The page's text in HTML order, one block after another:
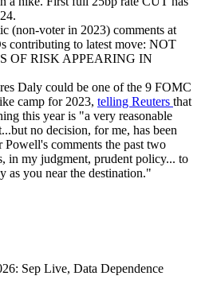
(non-voter in 2023) comments at
contributing to latest move: NOT
OF RISK APPEARING IN
Daly could be one of the 9 FOMC
camp for 2023, telling Reuters that
this year is "a very reasonable
no decision, for me, has been
comments the past two
in my judgment, prudent policy... to
as you near the destination."
Sep Live, Data Dependence